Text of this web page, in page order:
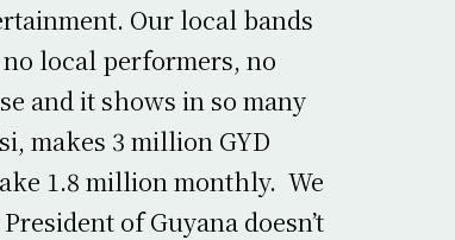
Our local bands
local performers, no
and it shows in so many
makes 3 million GYD
1.8 million monthly. We
of Guyana doesn’t